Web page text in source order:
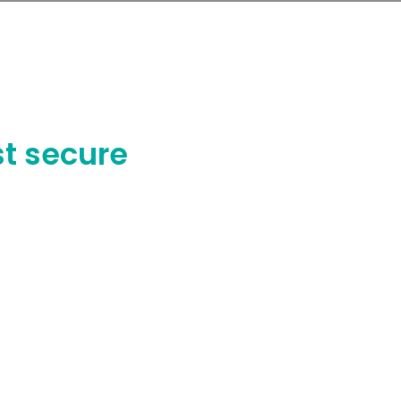
of your purchased EMS system.
secure